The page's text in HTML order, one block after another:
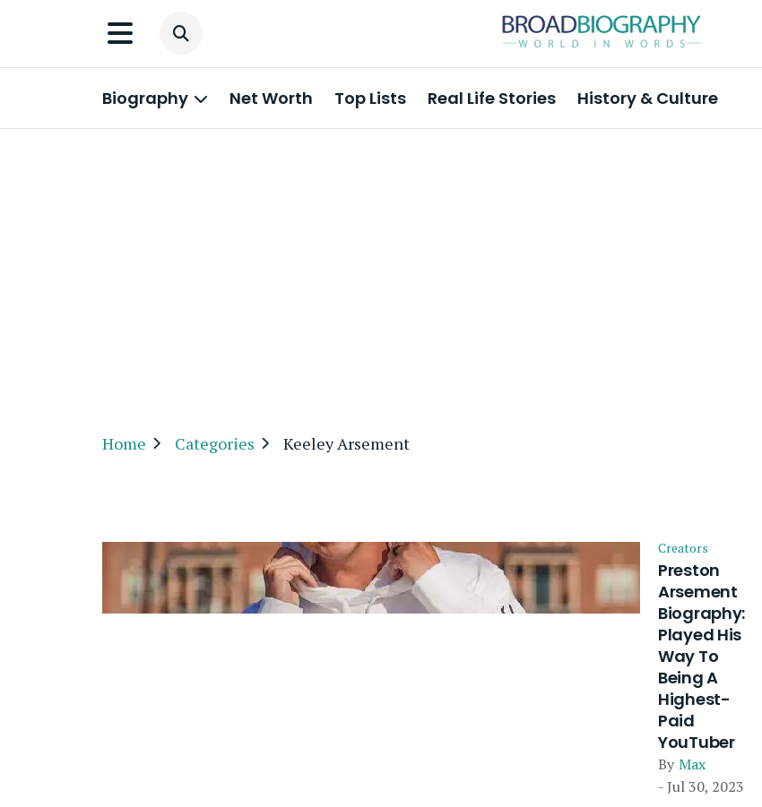
Biography Net Worth Top Lists Real Life Stories History & Culture
Home Categories Keeley Arsement
Creators
Preston
Arsement
Biography:
Played His
Way To
Being A
Highest-
Paid
YouTuber
By Max
- Jul 30, 2023